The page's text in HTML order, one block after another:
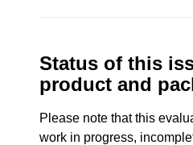
Status of this
product and
Please note that this
work in progress,